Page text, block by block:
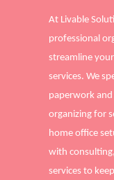
At Livable
professional
streamline
services. We
paperwork
organizing for
home office
with
services to